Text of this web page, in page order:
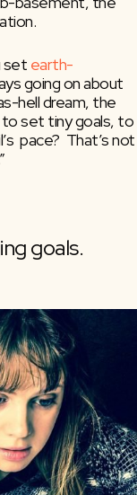
set earth-
going on about
hell dream, the
to set tiny goals, to
pace?  That’s not
goals.